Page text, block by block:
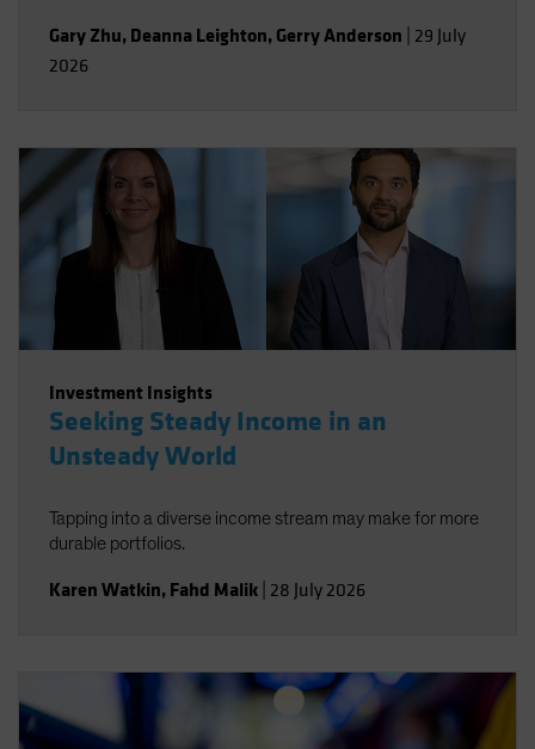
Gary Zhu, Deanna Leighton, Gerry Anderson 29 July
2026
Investment Insights
Seeking Steady Income in an
Unsteady World
Tapping into a diverse income stream may make for more
durable portfolios.
Karen Watkin, Fahd Malik 28 July 2026